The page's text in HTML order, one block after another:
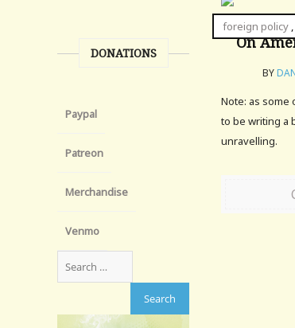
foreign policy ,
On
BY
Note: as
to be writing a
unravelling.
DONATIONS
Paypal
Patreon
Merchandise
Venmo